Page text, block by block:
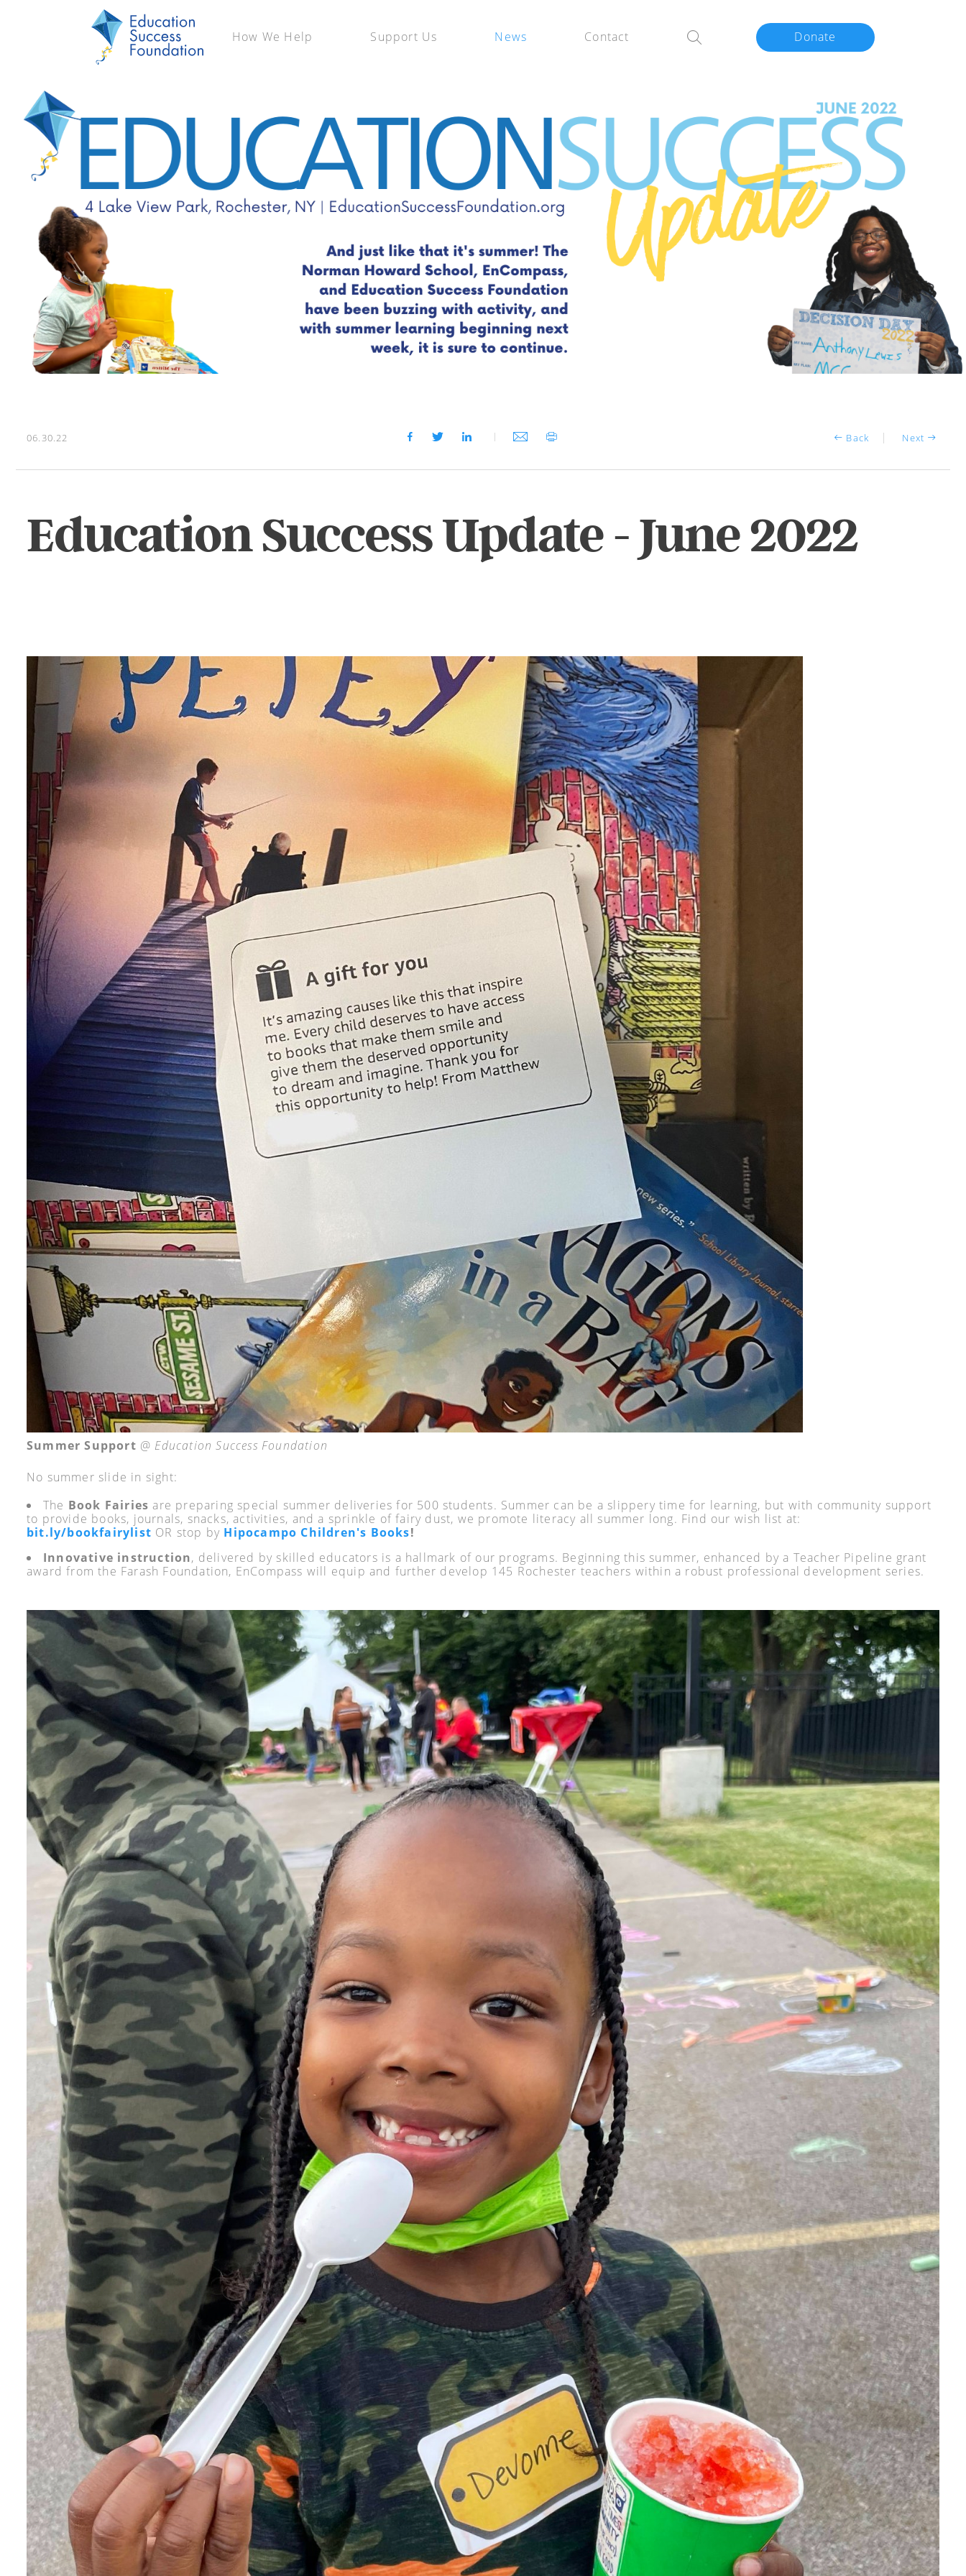
How We Help Support Us News Contact Donate
06.30.22 Back Next
Education Success Update - June 2022
Summer Support @ Education Success Foundation
No summer slide in sight:
The Book Fairies are preparing special summer deliveries for 500 students. Summer can be a slippery time for learning, but with community support
to provide books, journals, snacks, activities, and a sprinkle of fairy dust, we promote literacy all summer long. Find our wish list at:
bit.ly/bookfairylist OR stop by Hipocampo Children's Books!
Innovative instruction, delivered by skilled educators is a hallmark of our programs. Beginning this summer, enhanced by a Teacher Pipeline grant
award from the Farash Foundation, EnCompass will equip and further develop 145 Rochester teachers within a robust professional development series.